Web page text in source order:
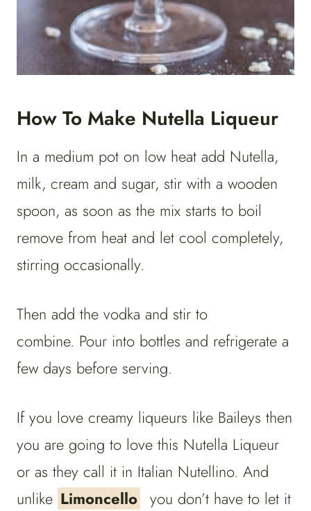
How To Make Nutella Liqueur
In a medium pot on low heat add Nutella,
milk, cream and sugar, stir with a wooden
spoon, as soon as the mix starts to boil
remove from heat and let cool completely,
stirring occasionally.
Then add the vodka and stir to
combine. Pour into bottles and refrigerate a
few days before serving.
If you love creamy liqueurs like Baileys then
you are going to love this Nutella Liqueur
or as they call it in Italian Nutellino. And
unlike Limoncello you don’t have to let it